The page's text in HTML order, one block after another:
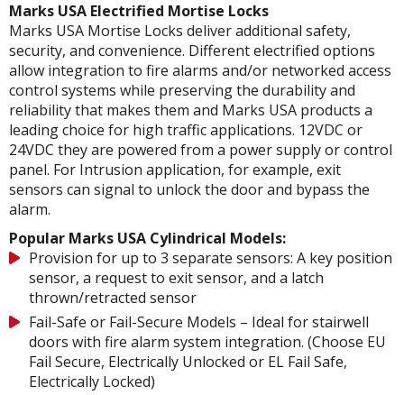
Marks USA Electrified Mortise Locks
Marks USA Mortise Locks deliver additional safety,
security, and convenience. Different electrified options
allow integration to fire alarms and/or networked access
control systems while preserving the durability and
reliability that makes them and Marks USA products a
leading choice for high traffic applications. 12VDC or
24VDC they are powered from a power supply or control
panel. For Intrusion application, for example, exit
sensors can signal to unlock the door and bypass the
alarm.
Popular Marks USA Cylindrical Models:
Provision for up to 3 separate sensors: A key position
sensor, a request to exit sensor, and a latch
thrown/retracted sensor
Fail-Safe or Fail-Secure Models – Ideal for stairwell
doors with fire alarm system integration. (Choose EU
Fail Secure, Electrically Unlocked or EL Fail Safe,
Electrically Locked)